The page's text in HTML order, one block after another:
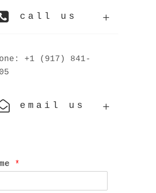
call us
+1 (917) 841-
email us
*